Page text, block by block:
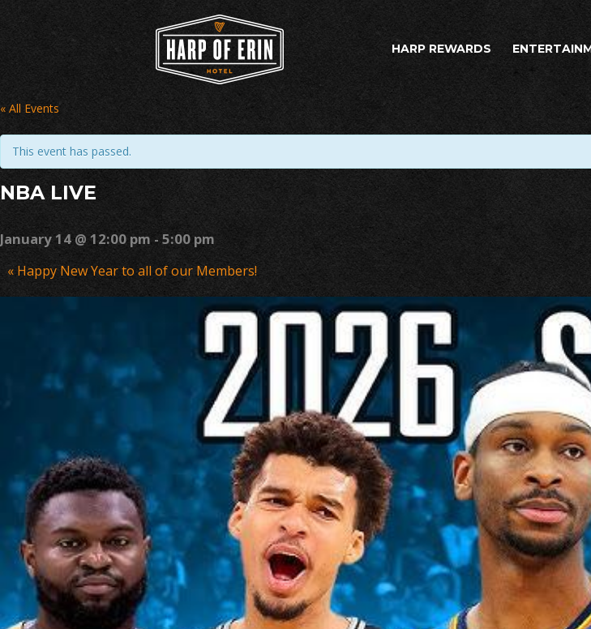
HARP REWARDS
« All Events
This event has passed.
NBA LIVE
January 14 @ 12:00 pm - 5:00 pm
Event
Navigation
« Happy New Year to all of our Members!